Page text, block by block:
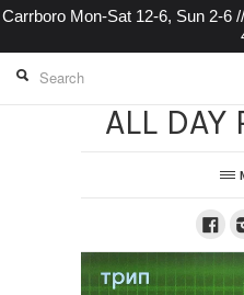
Carrboro Mon-Sat 12-6, Sun 2-6
ALL DAY